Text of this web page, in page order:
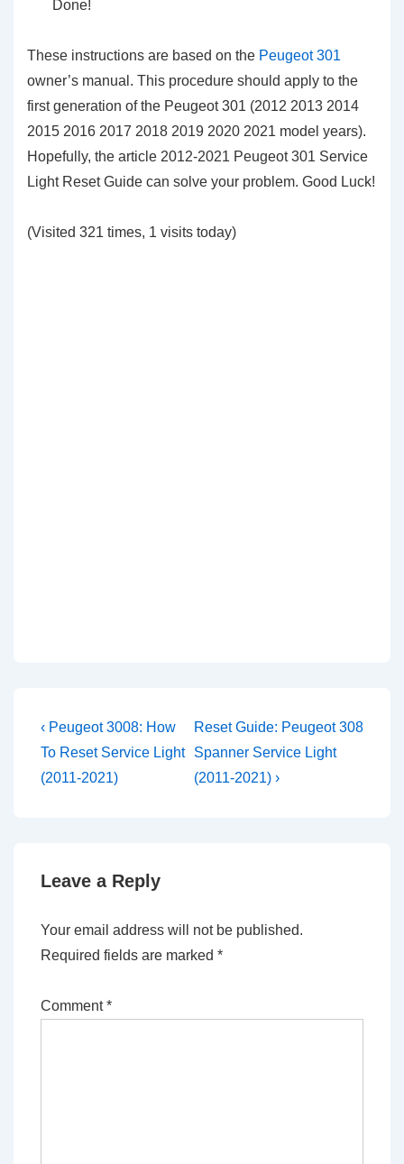
Done!
These instructions are based on the Peugeot 301
owner’s manual. This procedure should apply to the
first generation of the Peugeot 301 (2012 2013 2014
2015 2016 2017 2018 2019 2020 2021 model years).
Hopefully, the article 2012-2021 Peugeot 301 Service
Light Reset Guide can solve your problem. Good Luck!
(Visited 321 times, 1 visits today)
Post
navigation
Previous
Post
is
‹ Peugeot 3008: How
To Reset Service Light
(2011-2021)
Next
Post
is
Reset Guide: Peugeot 308
Spanner Service Light
(2011-2021) ›
Leave a Reply
Your email address will not be published.
Required fields are marked *
Comment*